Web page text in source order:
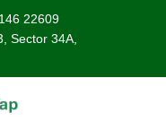
22609
Sector 34A,